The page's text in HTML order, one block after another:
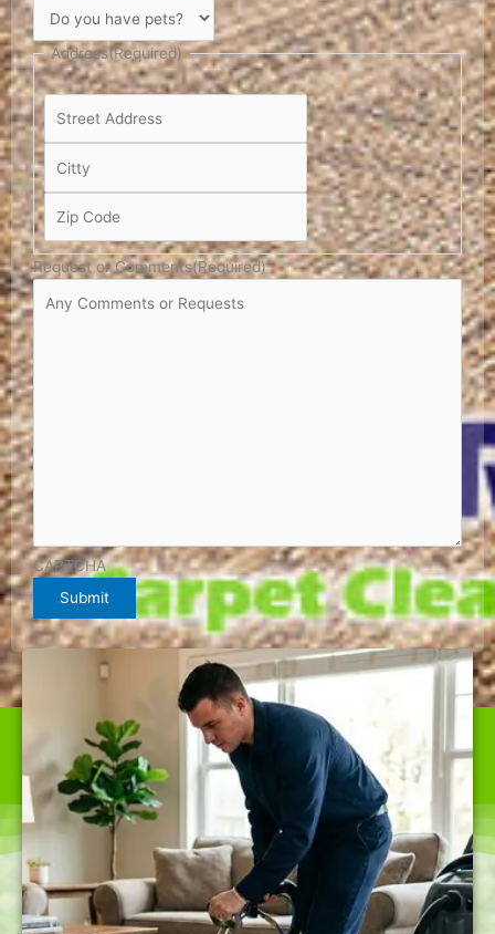
Address(Required)
Request or Comments(Required)
CAPTCHA
Submit
WE ARE THE BEST CARPET CLEANER IN FAIRFAX
OFFERING TOP-QUALITY SERVICES AT RATES NOBODY
CAN BEAT.